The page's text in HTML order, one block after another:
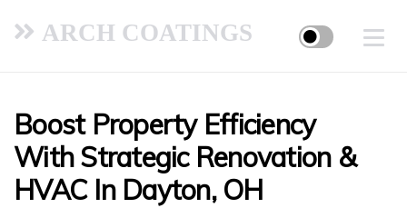
ARCH COATINGS
Boost Property Efficiency
With Strategic Renovation &
HVAC In Dayton, OH